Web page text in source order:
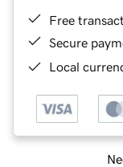
Free
Secure
Local